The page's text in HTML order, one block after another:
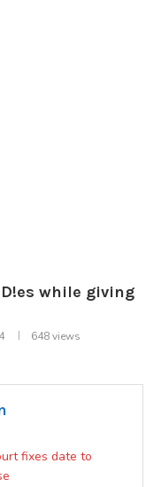
while giving
648views
fixes date to